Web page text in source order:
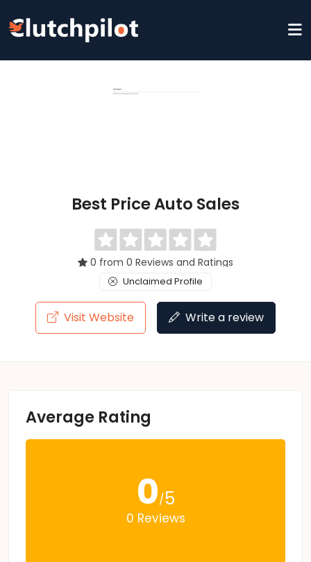
Best Price Auto Sales
0 from 0 Reviews and Ratings
Unclaimed Profile
Visit Website Write a review
Average Rating
0/5
0 Reviews